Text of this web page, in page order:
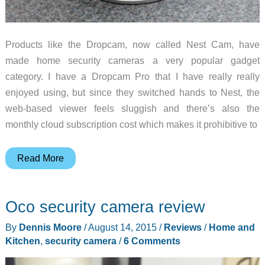
Products like the Dropcam, now called Nest Cam, have
made home security cameras a very popular gadget
category. I have a Dropcam Pro that I have really really
enjoyed using, but since they switched hands to Nest, the
web-based viewer feels sluggish and there’s also the
monthly cloud subscription cost which makes it prohibitive to
Piper
camera
review
Read More
Oco security camera review
By Dennis Moore /August 14, 2015 / Reviews/ Home and
Kitchen security camera /6 Comments